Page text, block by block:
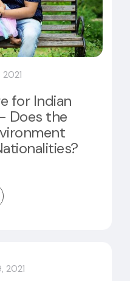
for Indian
Does the
2021